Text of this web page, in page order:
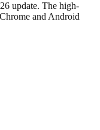
update. The high-
and Android